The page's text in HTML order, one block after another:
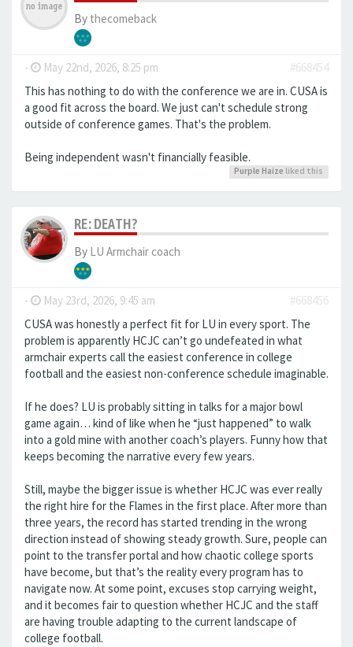
By thecomeback
- May 22nd, 2026, 8:25 pm
#668454
This has nothing to do with the conference we are in. CUSA is
a good fit across the board. We just can't schedule strong
outside of conference games. That's the problem.
Being independent wasn't financially feasible.
Purple Haize liked this
RE: DEATH?
By LU Armchair coach
- May 23rd, 2026, 9:45 am
#668456
CUSA was honestly a perfect fit for LU in every sport. The
problem is apparently HCJC can’t go undefeated in what
armchair experts call the easiest conference in college
football and the easiest non-conference schedule imaginable.
If he does? LU is probably sitting in talks for a major bowl
game again… kind of like when he “just happened” to walk
into a gold mine with another coach’s players. Funny how that
keeps becoming the narrative every few years.
Still, maybe the bigger issue is whether HCJC was ever really
the right hire for the Flames in the first place. After more than
three years, the record has started trending in the wrong
direction instead of showing steady growth. Sure, people can
point to the transfer portal and how chaotic college sports
have become, but that’s the reality every program has to
navigate now. At some point, excuses stop carrying weight,
and it becomes fair to question whether HCJC and the staff
are having trouble adapting to the current landscape of
college football.